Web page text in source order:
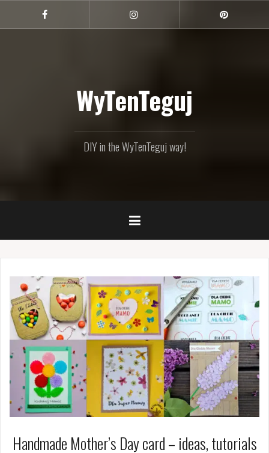
content
Facebook
WyTenTeguj
DIY in the WyTenTeguj way!
Handmade Mother’s Day card – ideas, tutorials